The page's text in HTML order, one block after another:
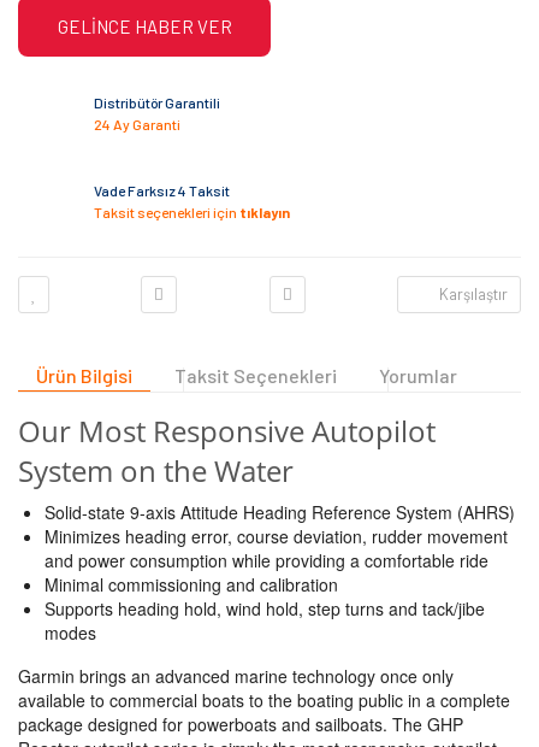
GELİNCE HABER VER
Distribütör Garantili
24 Ay Garanti
Vade Farksız 4 Taksit
Taksit seçenekleri için tıklayın
Karşılaştır
Ürün Bilgisi Taksit Seçenekleri Yorumlar
Our Most Responsive Autopilot
System on the Water
Solid-state 9-axis Attitude Heading Reference System (AHRS)
Minimizes heading error, course deviation, rudder movement
and power consumption while providing a comfortable ride
Minimal commissioning and calibration
Supports heading hold, wind hold, step turns and tack/jibe
modes
Garmin brings an advanced marine technology once only
available to commercial boats to the boating public in a complete
package designed for powerboats and sailboats. The GHP